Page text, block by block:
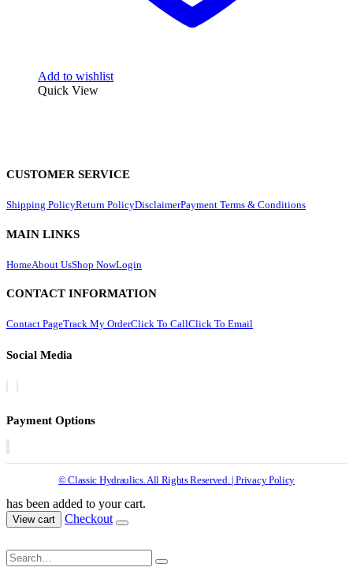
Add to wishlist
Quick View
CUSTOMER SERVICE
Shipping PolicyReturn PolicyDisclaimerPayment Terms & Conditions
MAIN LINKS
HomeAbout UsShop NowLogin
CONTACT INFORMATION
Contact PageTrack My OrderClick To CallClick To Email
Social Media
Payment Options
© Classic Hydraulics. All Rights Reserved. | Privacy Policy
has been added to your cart.
View cart Checkout